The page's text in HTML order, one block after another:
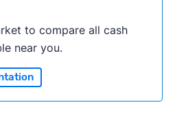
to compare all cash
near you.